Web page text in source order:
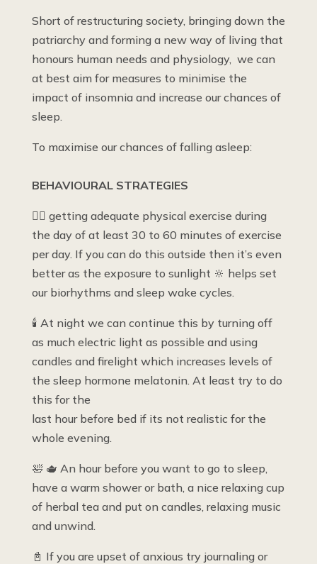
Short of restructuring society, bringing down the
patriarchy and forming a new way of living that
honours human needs and physiology, we can
at best aim for measures to minimise the
impact of insomnia and increase our chances of
sleep.
To maximise our chances of falling asleep:
BEHAVIOURAL STRATEGIES
🤾‍♀️ getting adequate physical exercise during
the day of at least 30 to 60 minutes of exercise
per day. If you can do this outside then it’s even
better as the exposure to sunlight 🔆 helps set
our biorhythms and sleep wake cycles.
🕯 At night we can continue this by turning off
as much electric light as possible and using
candles and firelight which increases levels of
the sleep hormone melatonin. At least try to do
this for the
last hour before bed if its not realistic for the
whole evening.
🛀 🫖 An hour before you want to go to sleep,
have a warm shower or bath, a nice relaxing cup
of herbal tea and put on candles, relaxing music
and unwind.
📓 If you are upset of anxious try journaling or